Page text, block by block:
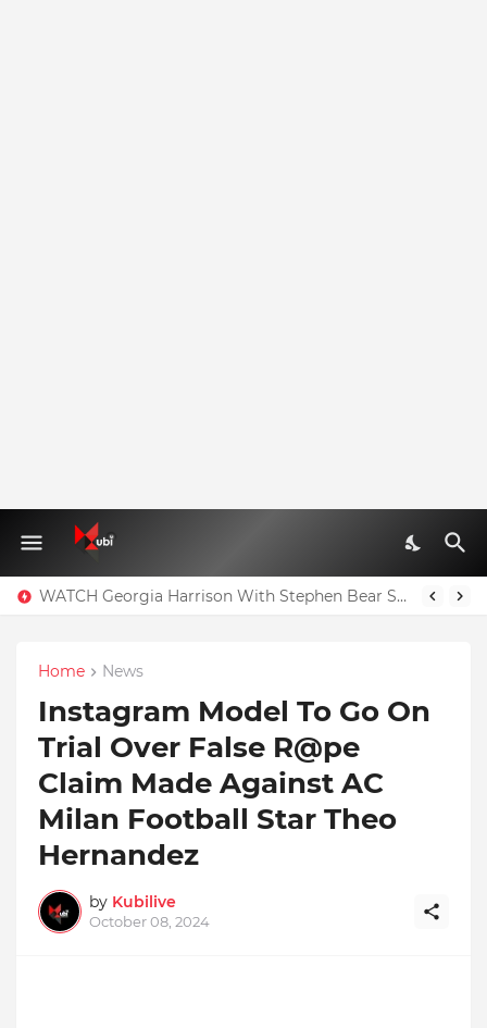
WATCH Georgia Harrison With Stephen Bear Sex Tape Leaked Onlyfans Video
Home News
Instagram Model To Go On
Trial Over False R@pe
Claim Made Against AC
Milan Football Star Theo
Hernandez
by Kubilive
October 08, 2024